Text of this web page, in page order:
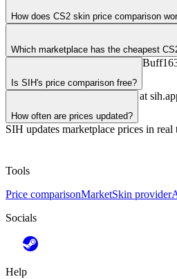
How does CS2 skin price comparison
SIH pulls real-time prices from 28+
Which marketplace has the cheapest
Prices vary by item. Generally,
Is SIH's price comparison free?
Yes, the price comparison tool at
How often are prices updated?
SIH updates marketplace prices in
Tools
Price comparisonMarketSkin provider
Socials
Help